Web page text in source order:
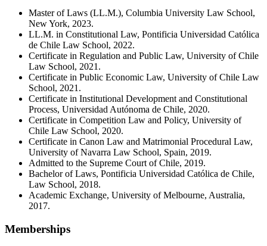
Master of Laws (LL.M.), Columbia University Law School,
New York, 2023.
LL.M. in Constitutional Law, Pontificia Universidad Católica
de Chile Law School, 2022.
Certificate in Regulation and Public Law, University of Chile
Law School, 2021.
Certificate in Public Economic Law, University of Chile Law
School, 2021.
Certificate in Institutional Development and Constitutional
Process, Universidad Autónoma de Chile, 2020.
Certificate in Competition Law and Policy, University of
Chile Law School, 2020.
Certificate in Canon Law and Matrimonial Procedural Law,
University of Navarra Law School, Spain, 2019.
Admitted to the Supreme Court of Chile, 2019.
Bachelor of Laws, Pontificia Universidad Católica de Chile,
Law School, 2018.
Academic Exchange, University of Melbourne, Australia,
2017.
Memberships